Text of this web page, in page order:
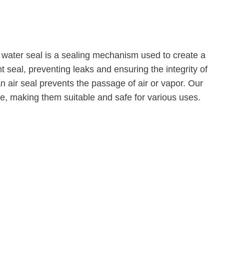
seal is a sealing mechanism used to create a
seal, preventing leaks and ensuring the integrity of
air seal prevents the passage of air or vapor. Our
making them suitable and safe for various uses.